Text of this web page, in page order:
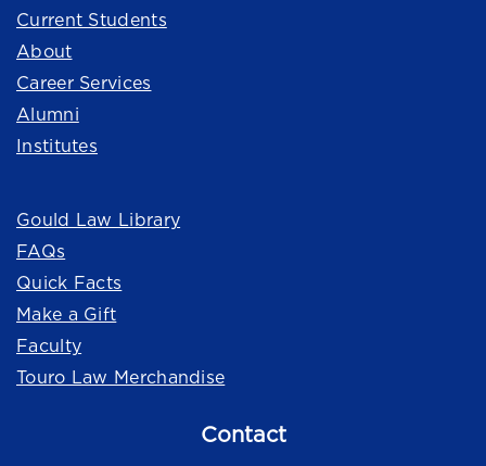
Current Students
About
Career Services
Alumni
Institutes
Gould Law Library
FAQs
Quick Facts
Make a Gift
Faculty
Touro Law Merchandise
Contact